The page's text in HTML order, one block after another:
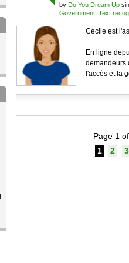
by Do You Dream Up
Government Text
Cécile est
En ligne
demandeurs
l'accès et la
Page 1
1
2 3